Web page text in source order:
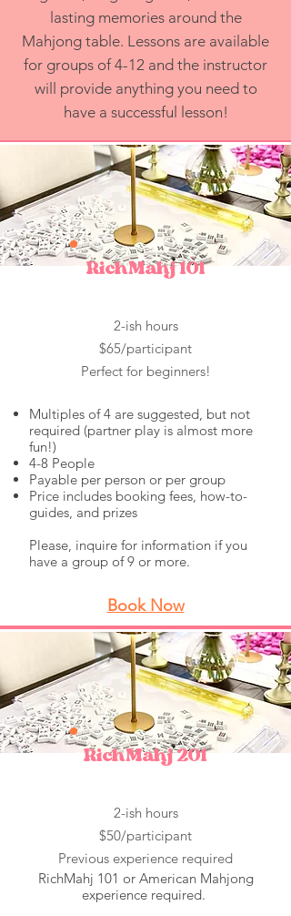
lasting memories around the
Mahjong table. Lessons are available
for groups of 4-12 and the instructor
will provide anything you need to
have a successful lesson!
RichMahj 101
2-ish hours
$65/participant
Perfect for beginners!
Multiples of 4 are suggested, but not
required (partner play is almost more
fun!)
4-8 People
Payable per person or per group
Price includes booking fees, how-to-
guides, and prizes
Please, inquire for information if you
have a group of 9 or more.
Book Now
RichMahj 201
2-ish hours
$50/participant
Previous experience required
RichMahj 101 or American Mahjong
experience required.